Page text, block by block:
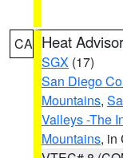
CA Heat
SGX (17)
San Diego
Mountains,
Valleys -The
Mountains, in